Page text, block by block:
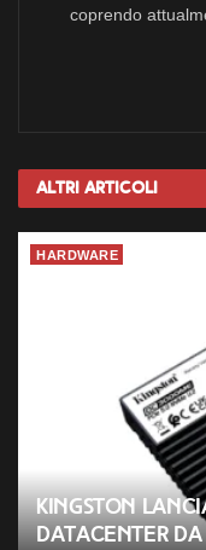
coprendo
Altri Articoli
HARDWARE
Kingston
datacenter da